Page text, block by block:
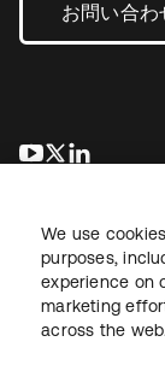
お問い合わ
新しいタブで
新しいタブ
法務プライバシー
We use
purposes,
experience on
marketing
across the